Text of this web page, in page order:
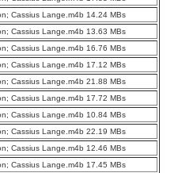
Cassius Lange.m4b 14.24 MBs
Cassius Lange.m4b 13.63 MBs
Cassius Lange.m4b 16.76 MBs
Cassius Lange.m4b 17.12 MBs
Cassius Lange.m4b 21.88 MBs
Cassius Lange.m4b 17.72 MBs
Cassius Lange.m4b 10.84 MBs
Cassius Lange.m4b 22.19 MBs
Cassius Lange.m4b 12.46 MBs
Cassius Lange.m4b 17.45 MBs